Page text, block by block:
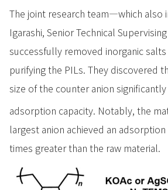
The joint research team—which also
Igarashi, Senior Technical
successfully removed inorganic
purifying the PILs. They discovered
size of the counter anion
adsorption capacity. Notably, the
largest anion achieved an
times greater than the raw material.